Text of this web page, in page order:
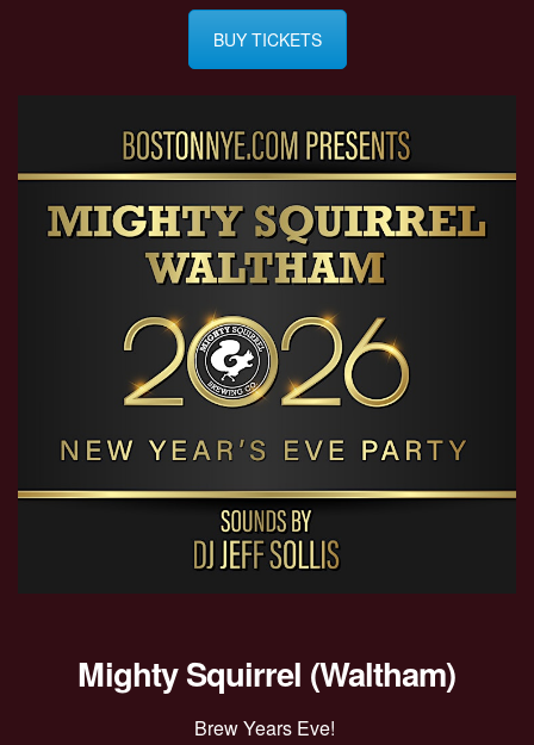
BUY TICKETS
Mighty Squirrel (Waltham)
Brew Years Eve!